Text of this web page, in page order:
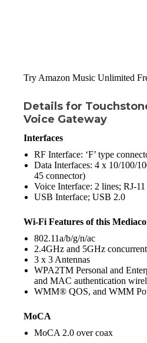
Try Amazon Music Unlimited
Details for
Voice Gateway
Interfaces
RF Interface: ‘F’ type
Data Interfaces: 4 x 10/100/
45 connector)
Voice Interface: 2 lines; RJ-11
USB Interface; USB 2.0
Wi-Fi Features of this
802.11a/b/g/n/ac
2.4GHz and 5GHz
3 x 3 Antennas
WPA2TM Personal and
and MAC authentication
WMM® QOS, and WMM
MoCA
MoCA 2.0 over coax